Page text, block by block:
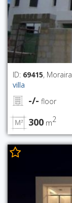
ID: 69415, Moraira
villa
-/- floor
300 m2